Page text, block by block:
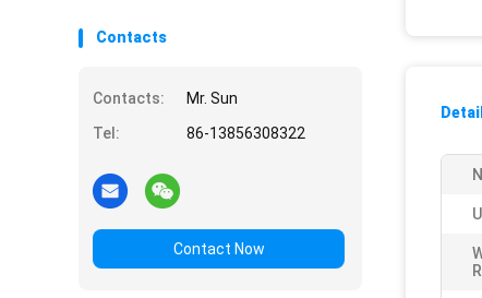
Contacts
Contacts:
Mr. Sun
Tel:
86-13856308322
Contact Now